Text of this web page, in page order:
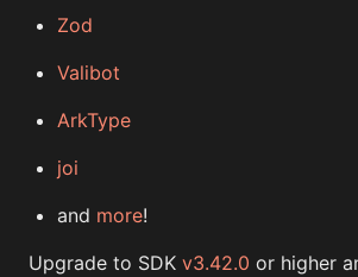
Zod
Valibot
ArkType
joi
and more!
Upgrade to SDK v3.42.0 or higher